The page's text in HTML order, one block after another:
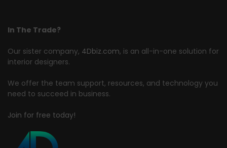
In The Trade?
Our sister company, 4Dbiz.com, is an all-in-one solution for
interior designers.
We offer the team support, resources, and technology you
need to succeed in business.
Join for free today!